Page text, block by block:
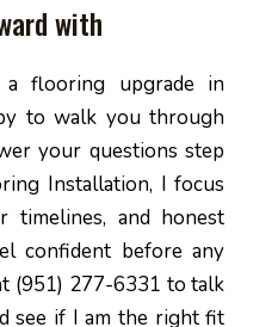
with
flooring upgrade in
to walk you through
your questions step
Installation, I focus
timelines, and honest
confident before any
(951) 277-6331 to talk
see if I am the right fit